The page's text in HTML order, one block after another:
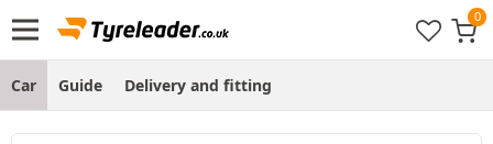
Car Guide Delivery and fitting